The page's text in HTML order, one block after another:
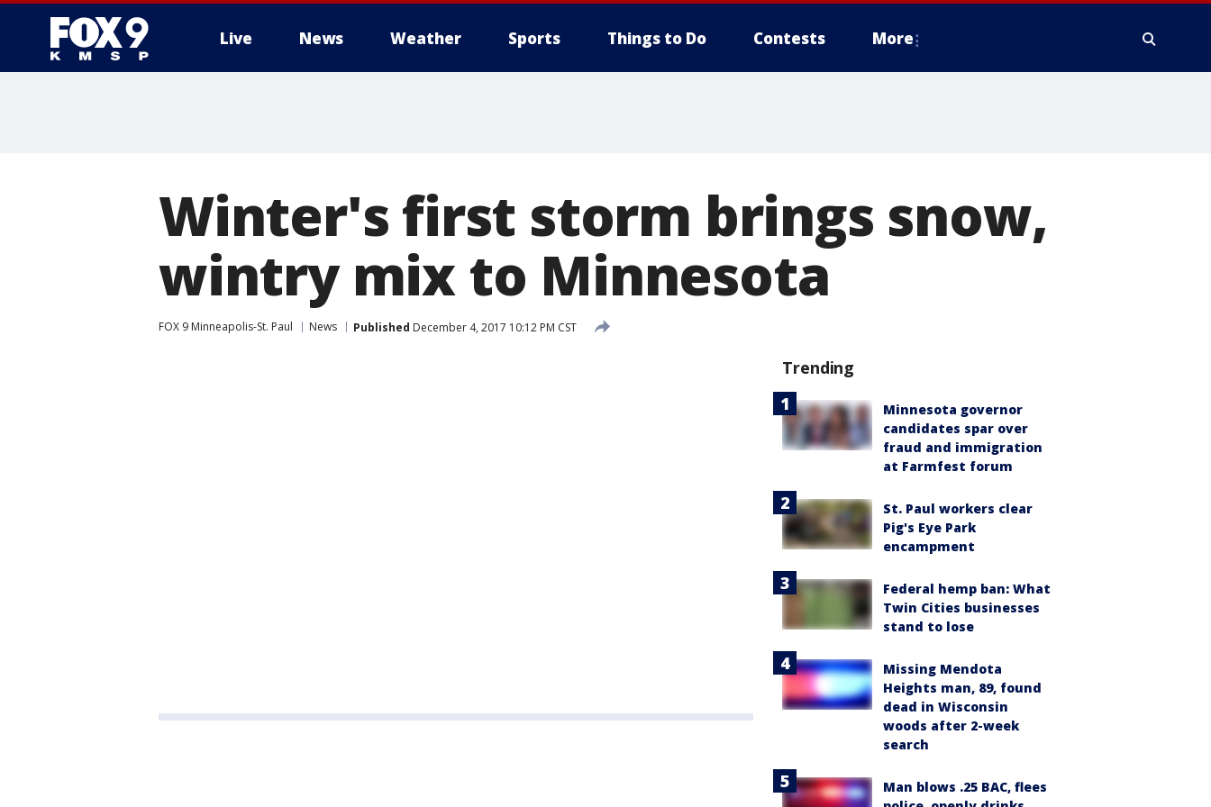
Live News Weather Sports Things to Do Contests More
Winter's first storm brings snow,
wintry mix to Minnesota
FOX 9 Minneapolis-St. Paul News Published December 4, 2017 10:12 PM CST
Trending
Minnesota governor
candidates spar over
fraud and immigration
at Farmfest forum
St. Paul workers clear
Pig's Eye Park
encampment
Federal hemp ban: What
Twin Cities businesses
stand to lose
Missing Mendota
Heights man, 89, found
dead in Wisconsin
woods after 2-week
search
Man blows .25 BAC, flees